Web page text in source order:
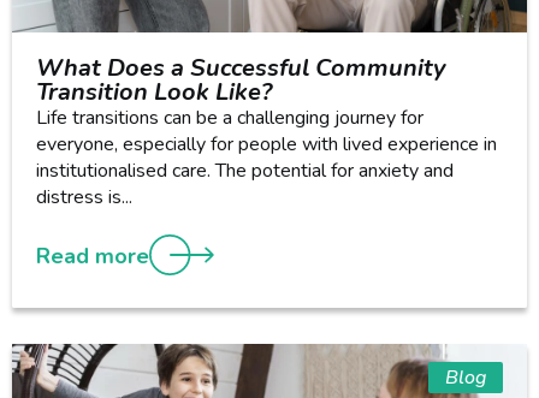
What Does a Successful Community
Transition Look Like?
Life transitions can be a challenging journey for
everyone, especially for people with lived experience in
institutionalised care. The potential for anxiety and
distress is...
Read more
Blog